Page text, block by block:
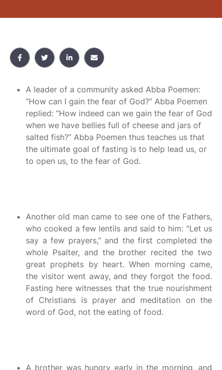
A leader of a community asked Abba Poemen:
“How can I gain the fear of God?” Abba Poemen
replied: “How indeed can we gain the fear of God
when we have bellies full of cheese and jars of
salted fish?” Abba Poemen thus teaches us that
the ultimate goal of fasting is to help lead us, or
to open us, to the fear of God.
Another old man came to see one of the Fathers,
who cooked a few lentils and said to him: “Let us
say a few prayers,” and the first completed the
whole Psalter, and the brother recited the two
great prophets by heart. When morning came,
the visitor went away, and they forgot the food.
Fasting here witnesses that the true nourishment
of Christians is prayer and meditation on the
word of God, not the eating of food.
A brother was hungry early in the morning, and